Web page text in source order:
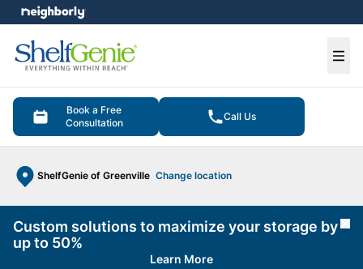
Book a Free
Consultation
Call Us
ShelfGenie of Greenville Change location
menu
Custom solutions to maximize your storage by
up to 50%
Learn More